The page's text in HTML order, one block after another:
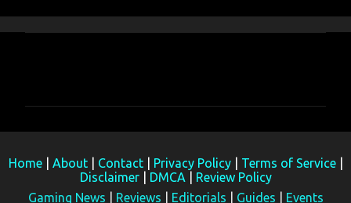
n
t
Home About Contact Privacy Policy Terms of Service
Disclaimer
DMCA
Review Policy
Gaming News
Reviews Editorials Guides Events